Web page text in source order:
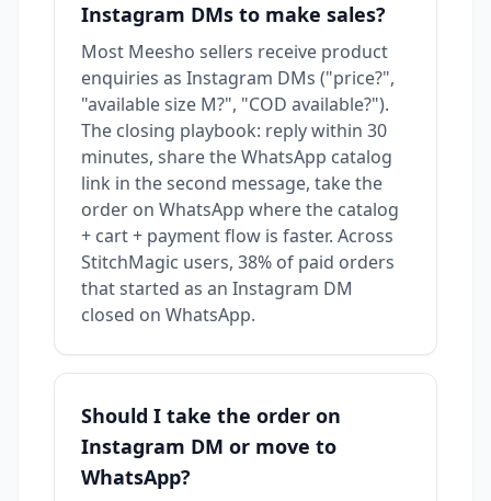
Instagram DMs to make sales?
Most Meesho sellers receive product
enquiries as Instagram DMs ("price?",
"available size M?", "COD available?").
The closing playbook: reply within 30
minutes, share the WhatsApp catalog
link in the second message, take the
order on WhatsApp where the catalog
+ cart + payment flow is faster. Across
StitchMagic users, 38% of paid orders
that started as an Instagram DM
closed on WhatsApp.
Should I take the order on
Instagram DM or move to
WhatsApp?